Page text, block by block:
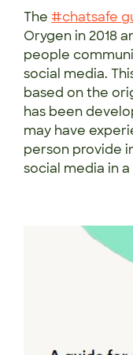
The #chatsafe
Orygen in 2018
people
social media.
based on the
has been
may have
person provide
social media in